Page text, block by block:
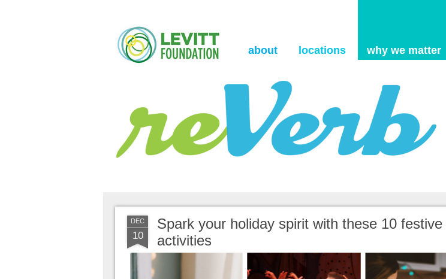
about locations why we matter
DEC
10
Spark your holiday spirit with these 10 festive
activities